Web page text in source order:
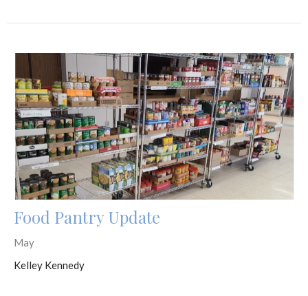
Food Pantry Update
May
Kelley Kennedy